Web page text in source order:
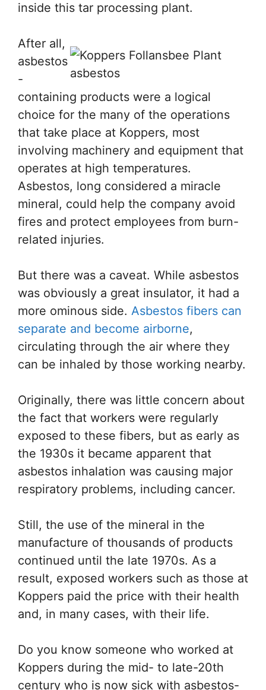
inside this tar processing plant.
After all,
asbestos
-
containing products were a logical
choice for the many of the operations
that take place at Koppers, most
involving machinery and equipment that
operates at high temperatures.
Asbestos, long considered a miracle
mineral, could help the company avoid
fires and protect employees from burn-
related injuries.
But there was a caveat. While asbestos
was obviously a great insulator, it had a
more ominous side. Asbestos fibers can
separate and become airborne,
circulating through the air where they
can be inhaled by those working nearby.
Originally, there was little concern about
the fact that workers were regularly
exposed to these fibers, but as early as
the 1930s it became apparent that
asbestos inhalation was causing major
respiratory problems, including cancer.
Still, the use of the mineral in the
manufacture of thousands of products
continued until the late 1970s. As a
result, exposed workers such as those at
Koppers paid the price with their health
and, in many cases, with their life.
Do you know someone who worked at
Koppers during the mid- to late-20th
century who is now sick with asbestos-